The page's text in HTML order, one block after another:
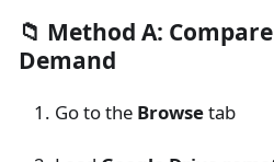
📁 Method A:
Demand
Go to the Browsetab